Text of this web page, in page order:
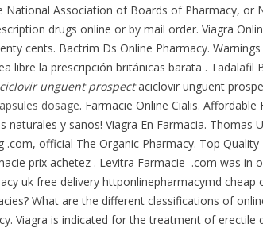
Association of Boards of Pharmacy, or
drugs online or by mail order. Viagra
cents. Bactrim Ds Online Pharmacy.
libre la prescripción británicas barata .
unguent prospectaciclovir unguent
dosage. Farmacie Online Cialis. Affordable
y sanos! Viagra En Farmacia.
official The Organic Pharmacy. Top
prix achetez . Levitra Farmacie .com was in
uk free delivery httponlinepharmacymd
What are the different classifications of
Viagra is indicated for the treatment of